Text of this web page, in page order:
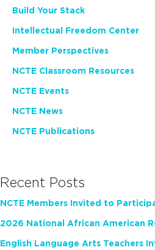
Build Your Stack
Intellectual Freedom Center
Member Perspectives
NCTE Classroom Resources
NCTE Events
NCTE News
NCTE Publications
Recent Posts